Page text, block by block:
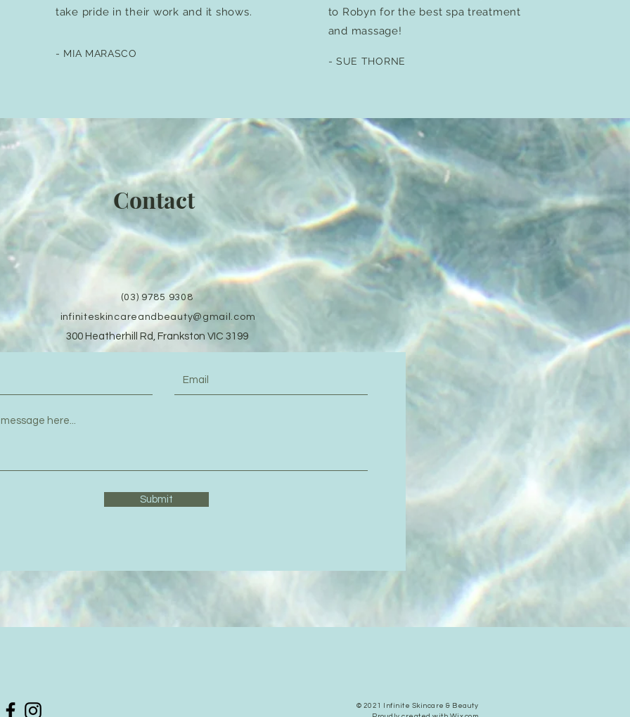
take pride in their work and it shows.
- MIA MARASCO
to Robyn for the best spa treatment
and massage!
- SUE THORNE
(03) 9785 9308
infiniteskincareandbeauty@gmail.com
300 Heatherhill Rd, Frankston VIC 3199
Submit
Contact
© 2021 Infinite Skincare & Beauty